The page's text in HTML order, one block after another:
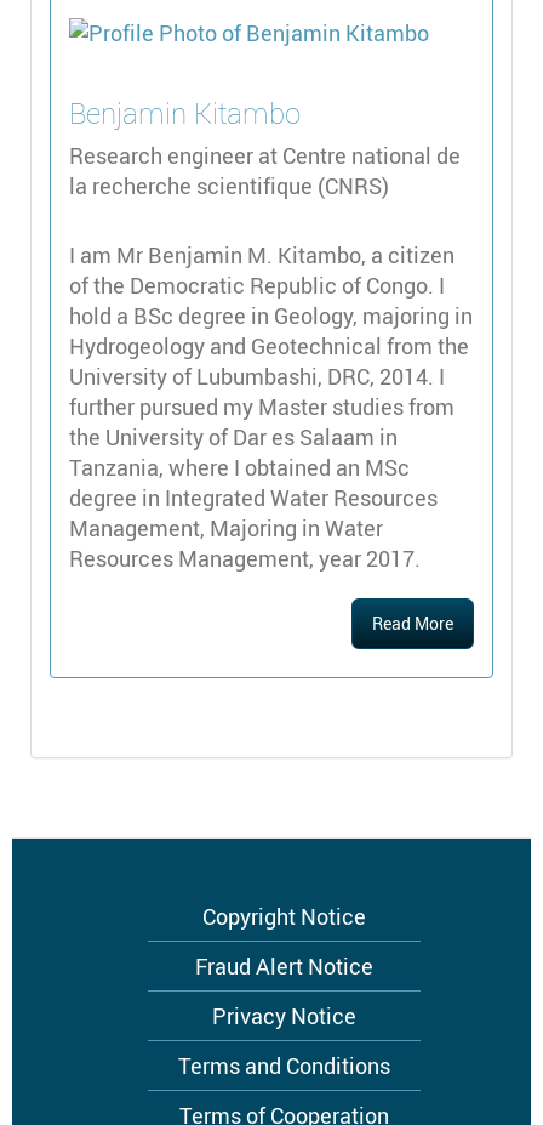
Benjamin Kitambo
Research engineer at Centre national de
la recherche scientifique (CNRS)
I am Mr Benjamin M. Kitambo, a citizen
of the Democratic Republic of Congo. I
hold a BSc degree in Geology, majoring in
Hydrogeology and Geotechnical from the
University of Lubumbashi, DRC, 2014. I
further pursued my Master studies from
the University of Dar es Salaam in
Tanzania, where I obtained an MSc
degree in Integrated Water Resources
Management, Majoring in Water
Resources Management, year 2017.
Read More
Copyright Notice
Fraud Alert Notice
Privacy Notice
Terms and Conditions
Terms of Cooperation